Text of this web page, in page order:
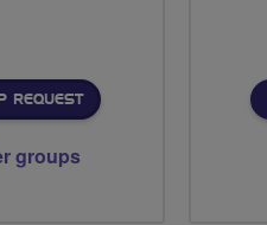
REQUEST
groups